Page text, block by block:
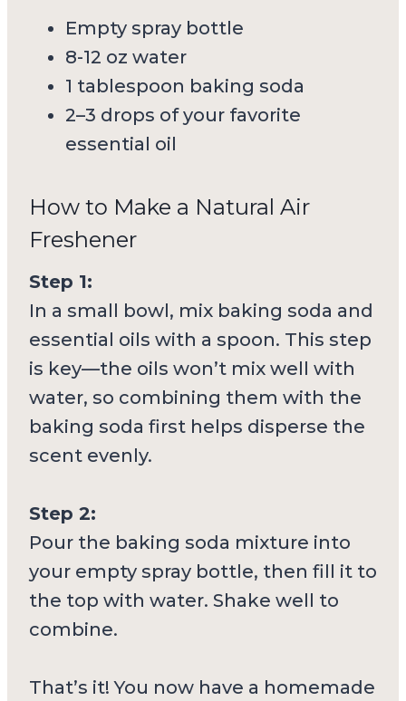
Empty spray bottle
8-12 oz water
1 tablespoon baking soda
2–3 drops of your favorite
essential oil
How to Make a Natural Air
Freshener
Step 1:
In a small bowl, mix baking soda and
essential oils with a spoon. This step
is key—the oils won’t mix well with
water, so combining them with the
baking soda first helps disperse the
scent evenly.
Step 2:
Pour the baking soda mixture into
your empty spray bottle, then fill it to
the top with water. Shake well to
combine.
That’s it! You now have a homemade